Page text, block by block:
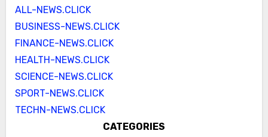
ALL-NEWS.CLICK
BUSINESS-NEWS.CLICK
FINANCE-NEWS.CLICK
HEALTH-NEWS.CLICK
SCIENCE-NEWS.CLICK
SPORT-NEWS.CLICK
TECHN-NEWS.CLICK
CATEGORIES